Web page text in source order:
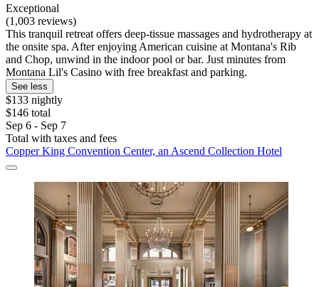
Exceptional
(1,003 reviews)
This tranquil retreat offers deep-tissue massages and hydrotherapy at
the onsite spa. After enjoying American cuisine at Montana's Rib
and Chop, unwind in the indoor pool or bar. Just minutes from
Montana Lil's Casino with free breakfast and parking.
See less
$133 nightly
$146 total
Sep 6 - Sep 7
Total with taxes and fees
Copper King Convention Center, an Ascend Collection Hotel